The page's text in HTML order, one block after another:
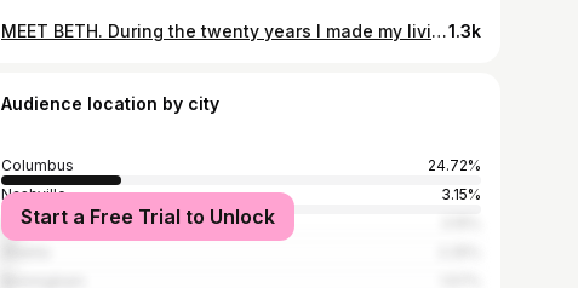
MEET BETH. During the twenty years I made my living as a traveling musician, the one thing for which I was most complimented was my sister Beth. She booked all my gigs, handled orders, and brought order to my sometime chaotic and often overcommitted life. I called her my boss, hardly an exaggeration. Her attention to detail and professionalism were only exceeded by her cheerfulness. People loved working with her. As do I. She (along with brother Gary) was my strongest advocate and greatest encourager. Still is. Niece Aron (Beth’s daughter) is now leading Team Theo but, if you’ve ordered books from our website (thank you!!), your order was sent from her house. I sit often at her kitchen counter or dining room table to sign and personalize orders… I routinely tell people that Theo’s reach is attributable to the favor of God and the kindness of strangers. All true (thank you!). But Beth gets a huge dose of credit as well. World’s best big sister. A treasure. ~ allen1.3k
Audience location by city
Columbus
24.72%
Nashville
3.15%
Hamilton
Start a Free Trial to Unlock